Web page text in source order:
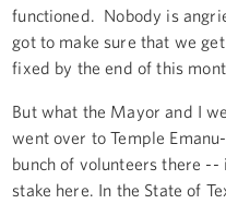
functioned. Nobody is
got to make sure that we
fixed by the end of this
But what the Mayor and I
went over to Temple
bunch of volunteers there
stake here. In the State of